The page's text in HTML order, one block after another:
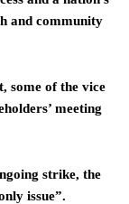
and community
some of the vice
meeting
strike, the
issue”.